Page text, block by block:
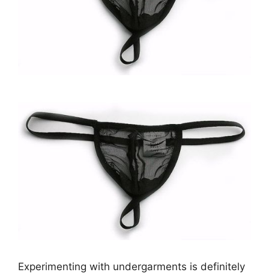
Experimenting with undergarments is definitely